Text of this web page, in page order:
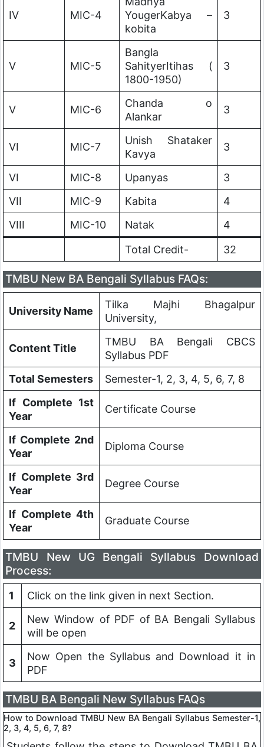
IV MIC-4
YougerKabya –
kobita
3
V MIC-5
Bangla
SahityerItihas (
1800-1950)
3
V MIC-6
Chanda o
Alankar
3
VI MIC-7
Unish Shataker
Kavya
3
VI MIC-8 Upanyas
3
VII
MIC-9 Kabita
4
VIII
MIC-10 Natak
4
Total Credit-
32
TMBU New BA Bengali Syllabus FAQs:
University Name
Tilka Majhi Bhagalpur
University,
Content Title
TMBU BA Bengali CBCS
Syllabus PDF
Total Semesters
Semester-1, 2, 3, 4, 5, 6, 7, 8
If Complete 1st
Year
Certificate Course
If Complete 2nd
Year
Diploma Course
If Complete 3rd
Year
Degree Course
If Complete 4th
Year
Graduate Course
TMBU New UG Bengali Syllabus Download
Process:
1 Click on the link given in next Section.
2
New Window of PDF of BA Bengali Syllabus
will be open
3
Now Open the Syllabus and Download it in
PDF
TMBU BA Bengali New Syllabus FAQs
How to Download TMBU New BA Bengali Syllabus Semester-1,
2, 3, 4, 5, 6, 7, 8?